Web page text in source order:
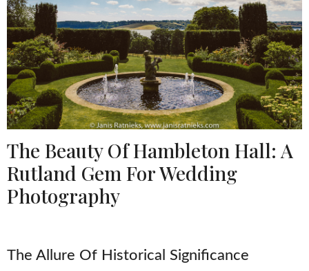
The Beauty Of Hambleton Hall: A
Rutland Gem For Wedding
Photography
The Allure Of Historical Significance